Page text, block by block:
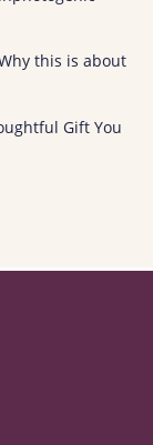
this is about
Gift You